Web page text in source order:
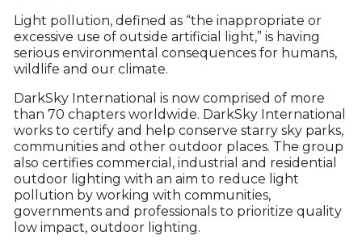
Light pollution, defined as “the inappropriate or
excessive use of outside artificial light,” is having
serious environmental consequences for humans,
wildlife and our climate.
DarkSky International is now comprised of more
than 70 chapters worldwide. DarkSky International
works to certify and help conserve starry sky parks,
communities and other outdoor places. The group
also certifies commercial, industrial and residential
outdoor lighting with an aim to reduce light
pollution by working with communities,
governments and professionals to prioritize quality
low impact, outdoor lighting.